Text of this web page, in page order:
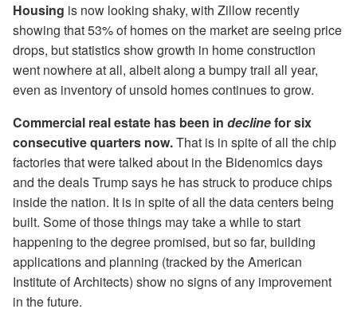
Housing is now looking shaky, with Zillow recently
showing that 53% of homes on the market are seeing price
drops, but statistics show growth in home construction
went nowhere at all, albeit along a bumpy trail all year,
even as inventory of unsold homes continues to grow.
Commercial real estate has been in declinefor six
consecutive quarters now.That is in spite of all the chip
factories that were talked about in the Bidenomics days
and the deals Trump says he has struck to produce chips
inside the nation. It is in spite of all the data centers being
built. Some of those things may take a while to start
happening to the degree promised, but so far, building
applications and planning (tracked by the American
Institute of Architects) show no signs of any improvement
in the future.